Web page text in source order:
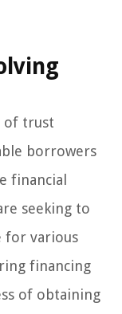
of trust
borrowers
financial
seeking to
for various
financing
of obtaining